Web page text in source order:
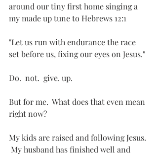
around our tiny first home singing a
my made up tune to Hebrews 12:1
"Let us run with endurance the race
set before us, fixing our eyes on Jesus."
Do.  not.  give. up.
But for me.  What does that even mean
right now?
My kids are raised and following Jesus.
My husband has finished well and